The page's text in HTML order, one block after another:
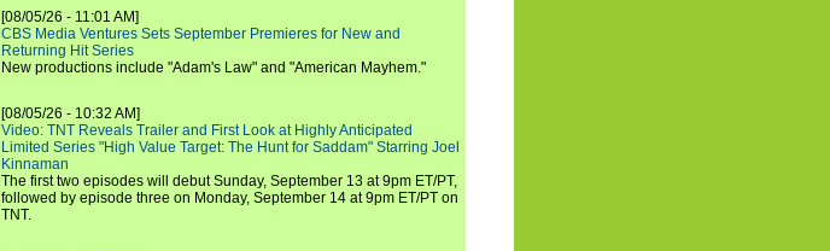
[08/05/26 - 11:01 AM]
CBS Media Ventures Sets September Premieres for New and
Returning Hit Series
New productions include "Adam's Law" and "American Mayhem."
[08/05/26 - 10:32 AM]
Video: TNT Reveals Trailer and First Look at Highly Anticipated
Limited Series "High Value Target: The Hunt for Saddam" Starring Joel
Kinnaman
The first two episodes will debut Sunday, September 13 at 9pm ET/PT,
followed by episode three on Monday, September 14 at 9pm ET/PT on
TNT.